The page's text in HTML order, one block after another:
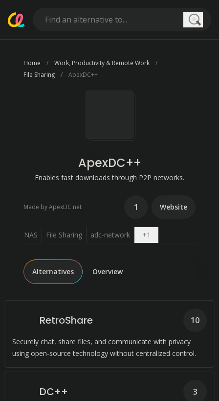
Home
Work, Productivity & Remote Work
File Sharing
ApexDC++
ApexDC++
Enables fast downloads through P2P networks.
Made by ApexDC.net 1 Website
NAS File Sharing adc-network +1
Alternatives Overview
RetroShare
Securely chat, share files, and communicate with privacy
using open-source technology without centralized control.
10
DC++ 3